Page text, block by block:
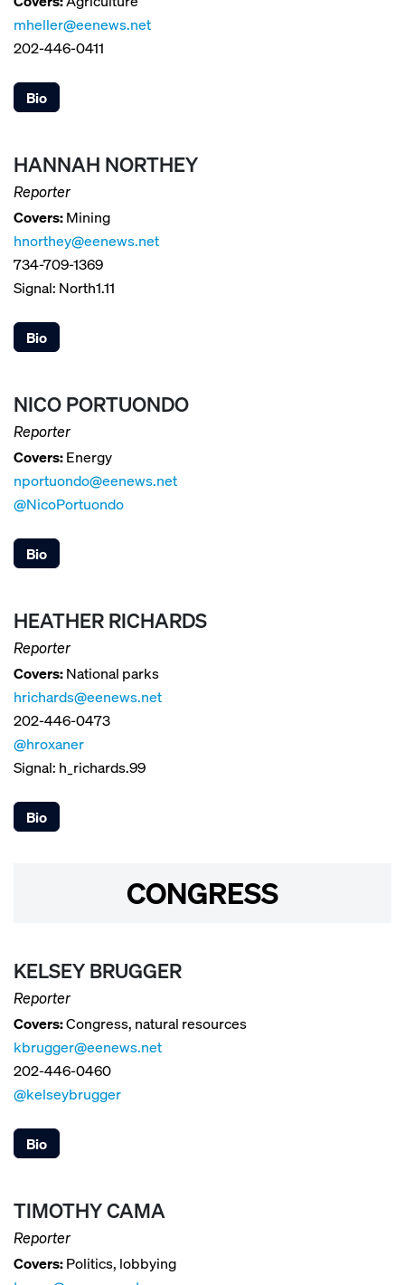
mheller@eenews.net
202-446-0411
Bio
HANNAH NORTHEY
Reporter
Covers:Mining
hnorthey@eenews.net
734-709-1369
Signal: North1.11
Bio
NICO PORTUONDO
Reporter
Covers:Energy
nportuondo@eenews.net
@NicoPortuondo
Bio
HEATHER RICHARDS
Reporter
Covers:National parks
hrichards@eenews.net
202-446-0473
@hroxaner
Signal: h_richards.99
Bio
CONGRESS
KELSEY BRUGGER
Reporter
Covers:Congress, natural resources
kbrugger@eenews.net
202-446-0460
@kelseybrugger
Bio
TIMOTHY CAMA
Reporter
Covers:Politics, lobbying